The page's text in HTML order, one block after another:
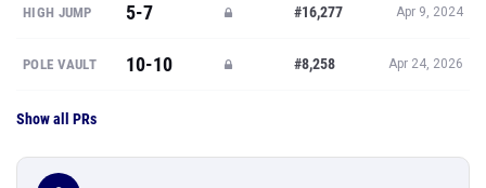
HIGH JUMP 5-7 #16,277 Apr 9, 2024
POLE VAULT 10-10 #8,258 Apr 24, 2026
Show all PRs